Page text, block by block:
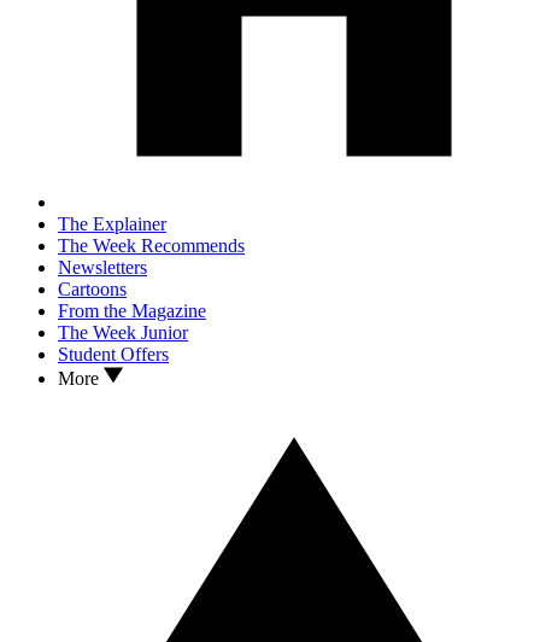
The Explainer
The Week Recommends
Newsletters
Cartoons
From the Magazine
The Week Junior
Student Offers
More